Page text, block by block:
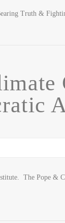
Truth &
The Pope &